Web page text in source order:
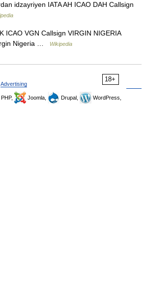
idzayriyen IATA AH ICAO DAH Callsign
ICAO VGN Callsign VIRGIN NIGERIA
Nigeria …
Wikipedia
18+
Advertising
Joomla, Drupal,
WordPress,